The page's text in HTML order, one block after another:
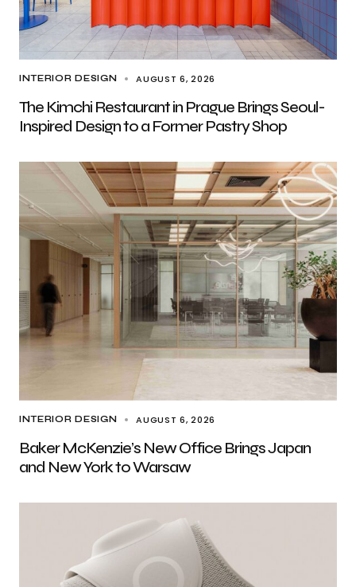
INTERIOR DESIGN AUGUST 6, 2026
The Kimchi Restaurant in Prague Brings Seoul-
Inspired Design to a Former Pastry Shop
INTERIOR DESIGN AUGUST 6, 2026
Baker McKenzie’s New Office Brings Japan
and New York to Warsaw